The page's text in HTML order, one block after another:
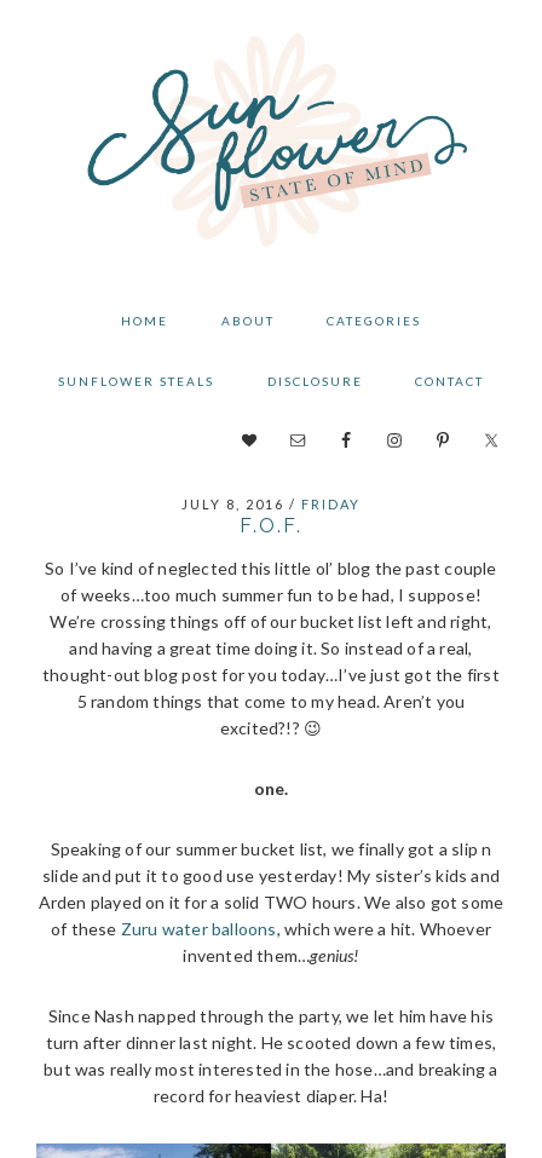
HOME ABOUT CATEGORIES
SUNFLOWER STEALS DISCLOSURE CONTACT
NAV
MENU
JULY 8, 2016 / FRIDAY
F.O.F.
So I’ve kind of neglected this little ol’ blog the past couple
of weeks…too much summer fun to be had, I suppose!
We’re crossing things off of our bucket list left and right,
and having a great time doing it. So instead of a real,
thought-out blog post for you today…I’ve just got the first
5 random things that come to my head. Aren’t you
excited?!? 😉
one.
Speaking of our summer bucket list, we finally got a slip n
slide and put it to good use yesterday! My sister’s kids and
Arden played on it for a solid TWO hours. We also got some
of these Zuru water balloons, which were a hit. Whoever
invented them…genius!
Since Nash napped through the party, we let him have his
turn after dinner last night. He scooted down a few times,
but was really most interested in the hose…and breaking a
record for heaviest diaper. Ha!